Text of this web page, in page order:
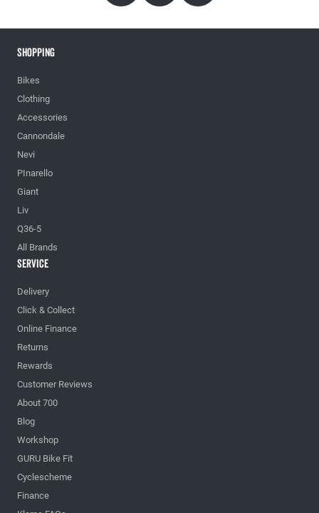
Shopping
Bikes
Clothing
Accessories
Cannondale
Nevi
PInarello
Giant
Liv
Q36-5
All Brands
Service
Delivery
Click & Collect
Online Finance
Returns
Rewards
Customer Reviews
About 700
Blog
Workshop
GURU Bike Fit
Cyclescheme
Finance